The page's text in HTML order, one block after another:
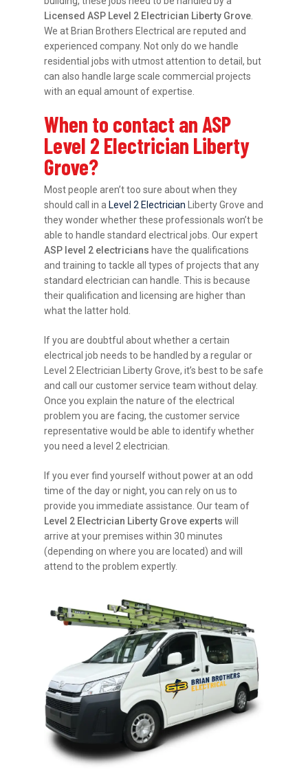
Licensed ASP Level 2 Electrician Liberty Grove
We at Brian Brothers Electrical are reputed and
experienced company. Not only do we handle
residential jobs with utmost attention to detail, but
can also handle large scale commercial projects
with an equal amount of expertise.
When to contact an ASP
Level 2 Electrician Liberty
Grove?
Most people aren’t too sure about when they
should call in a Level 2 Electrician Liberty Grove and
they wonder whether these professionals won’t be
able to handle standard electrical jobs. Our expert
ASP level 2 electricians have the qualifications
and training to tackle all types of projects that any
standard electrician can handle. This is because
their qualification and licensing are higher than
what the latter hold.
If you are doubtful about whether a certain
electrical job needs to be handled by a regular or
Level 2 Electrician Liberty Grove, it’s best to be safe
and call our customer service team without delay.
Once you explain the nature of the electrical
problem you are facing, the customer service
representative would be able to identify whether
you need a level 2 electrician.
If you ever find yourself without power at an odd
time of the day or night, you can rely on us to
provide you immediate assistance. Our team of
Level 2 Electrician Liberty Grove experts will
arrive at your premises within 30 minutes
(depending on where you are located) and will
attend to the problem expertly.